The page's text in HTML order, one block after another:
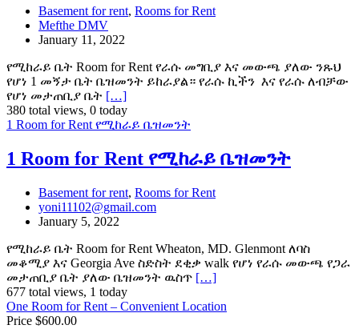
Basement for rent, Rooms for Rent
Mefthe DMV
January 11, 2022
የሚከራይ ቤት Room for Rent የራሱ መግቢያ እና መውጫ ያለው ንጹህ
የሆነ 1 መኝታ ቤት ቤዝመንት ይከራያል። የራሱ ኪችን እና የራሱ ለብቻው
የሆነ መታጠቢያ ቤት […]
380 total views, 0 today
1 Room for Rent የሚከራይ ቤዝመንት
1 Room for Rent የሚከራይ ቤዝመንት
Basement for rent, Rooms for Rent
yoni11102@gmail.com
January 5, 2022
የሚከራይ ቤት Room for Rent Wheaton, MD. Glenmont ለባስ
መቆሚያ እና Georgia Ave ስድስት ደቂቃ walk የሆነ የራሱ መውጫ የጋራ
መታጠቢያ ቤት ያለው ቤዝመንት ዉስጥ […]
677 total views, 1 today
One Room for Rent – Convenient Location
Price $600.00